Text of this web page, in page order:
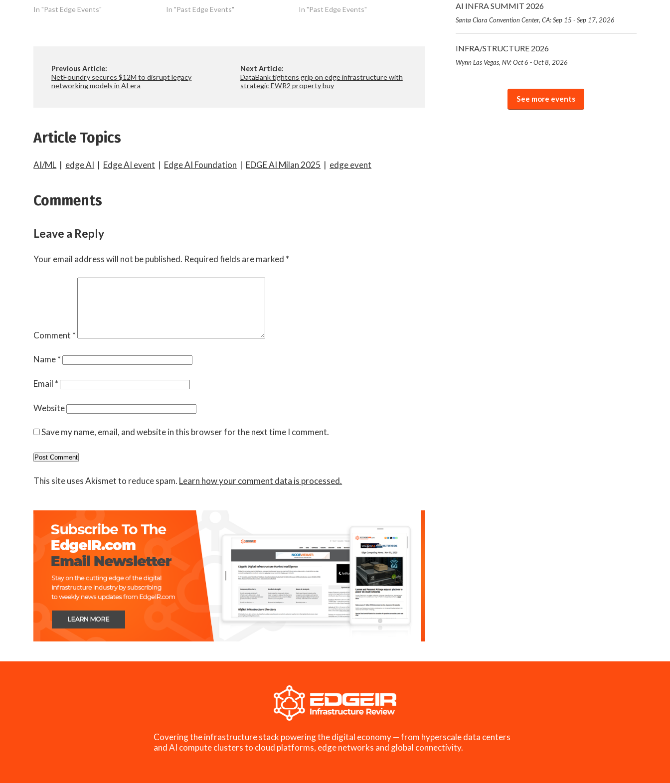
In "Past Edge Events" In "Past Edge Events" In "Past Edge Events"
Previous Article:
NetFoundry secures $12M to disrupt legacy
networking models in AI era
Next Article:
DataBank tightens grip on edge infrastructure with
strategic EWR2 property buy
Article Topics
AI/ML | edge AI | Edge AI event | Edge AI Foundation | EDGE AI Milan 2025 | edge event
Comments
Leave a Reply
Your email address will not be published. Required fields are marked *
Comment *
Name*
Email *
Website
Save my name, email, and website in this browser for the next time I comment.
This site uses Akismet to reduce spam. Learn how your comment data is processed.
AI INFRA SUMMIT 2026
Santa Clara Convention Center, CA: Sep 15 - Sep 17, 2026
INFRA/STRUCTURE 2026
Wynn Las Vegas, NV: Oct 6 - Oct 8, 2026
See more events
Covering the infrastructure stack powering the digital economy — from hyperscale data centers
and AI compute clusters to cloud platforms, edge networks and global connectivity.